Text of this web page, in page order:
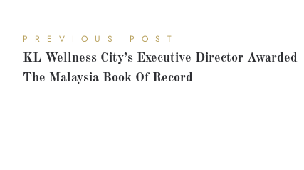
PREVIOUS POST
KL Wellness City’s Executive Director Awarded
The Malaysia Book Of Record